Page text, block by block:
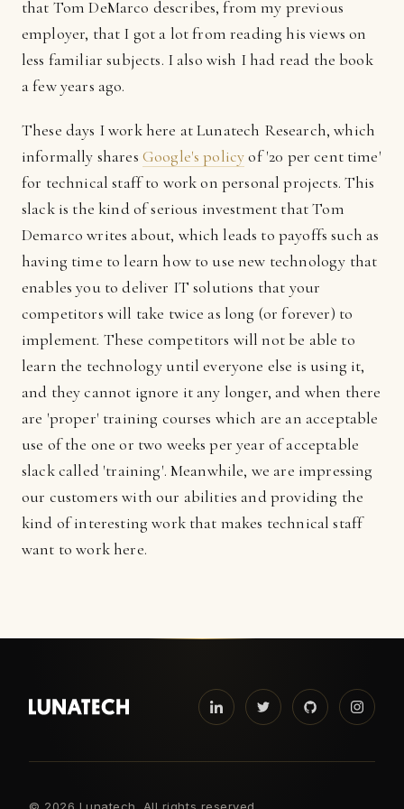
that Tom DeMarco describes, from my previous
employer, that I got a lot from reading his views on
less familiar subjects. I also wish I had read the book
a few years ago.
These days I work here at Lunatech Research, which
informally shares Google's policyof '20 per cent time'
for technical staff to work on personal projects. This
slack is the kind of serious investment that Tom
Demarco writes about, which leads to payoffs such as
having time to learn how to use new technology that
enables you to deliver IT solutions that your
competitors will take twice as long (or forever) to
implement. These competitors will not be able to
learn the technology until everyone else is using it,
and they cannot ignore it any longer, and when there
are 'proper' training courses which are an acceptable
use of the one or two weeks per year of acceptable
slack called 'training'. Meanwhile, we are impressing
our customers with our abilities and providing the
kind of interesting work that makes technical staff
want to work here.